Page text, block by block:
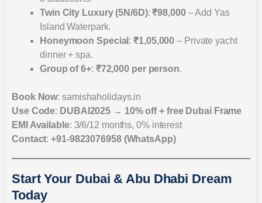
Twin City Luxury (5N/6D):₹98,000– Add Yas
Island Waterpark.
Honeymoon Special :₹1,05,000 – Private yacht
dinner + spa.
Group of 6+: ₹72,000 per person.
Book Now: samishaholidays.in
Use Code: DUBAI2025 → 10% off + free Dubai Frame
EMI Available: 3/6/12 months, 0% interest
Contact:+91-9823076958 (WhatsApp)
Start Your Dubai & Abu Dhabi Dream
Today